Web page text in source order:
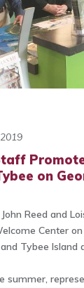
on
Reed and
Center
Tybee Island
summer,